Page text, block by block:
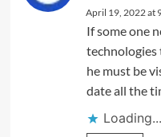
April 19, 2022 at
If some one
technologies
he must be
date all the
Loading...